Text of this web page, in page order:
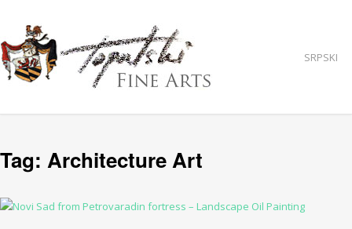
SRPSKI
Tag: Architecture Art